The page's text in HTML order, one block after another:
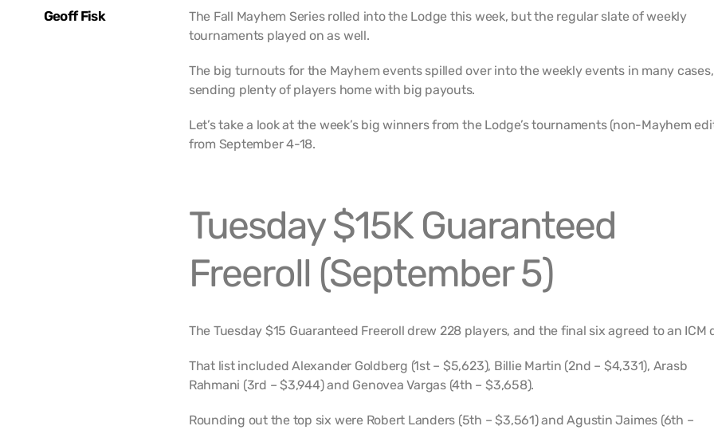
Geoff Fisk
The Fall Mayhem Series rolled into the Lodge this week, but the regular slate of weekly
tournaments played on as well.
The big turnouts for the Mayhem events spilled over into the weekly events in many cases,
sending plenty of players home with big payouts.
Let’s take a look at the week’s big winners from the Lodge’s tournaments (non-Mayhem
from September 4-18.
Tuesday $15K Guaranteed
Freeroll (September 5)
The Tuesday $15 Guaranteed Freeroll drew 228 players, and the final six agreed to an ICM
That list included Alexander Goldberg (1st – $5,623), Billie Martin (2nd – $4,331), Arasb
Rahmani (3rd – $3,944) and Genovea Vargas (4th – $3,658).
Rounding out the top six were Robert Landers (5th – $3,561) and Agustin Jaimes (6th –